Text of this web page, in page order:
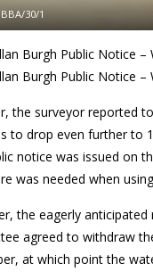
BBA/30/1
Burgh Public Notice –
Burgh Public Notice
the surveyor reported
to drop even further to
notice was issued on
was needed when
the eagerly
agreed to withdraw
at which point the